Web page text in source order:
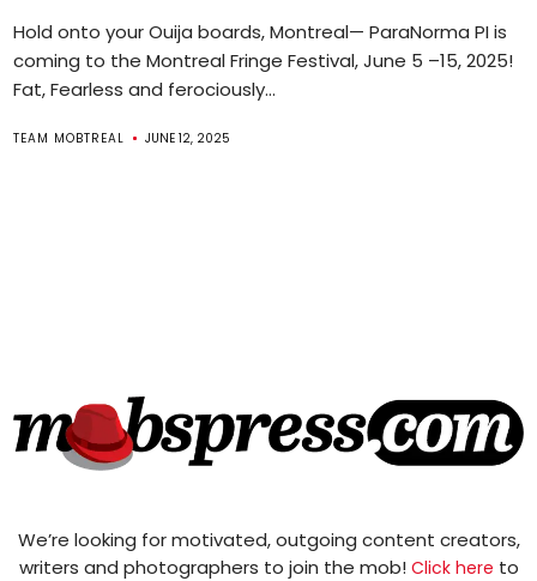
Hold onto your Ouija boards, Montreal— ParaNorma PI is
coming to the Montreal Fringe Festival, June 5 –15, 2025!
Fat, Fearless and ferociously...
TEAM MOBTREAL JUNE 12, 2025
We’re looking for motivated, outgoing content creators,
writers and photographers to join the mob! Click here to